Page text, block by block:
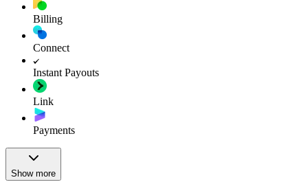
Billing
Connect
Instant Payouts
Link
Payments
Show more